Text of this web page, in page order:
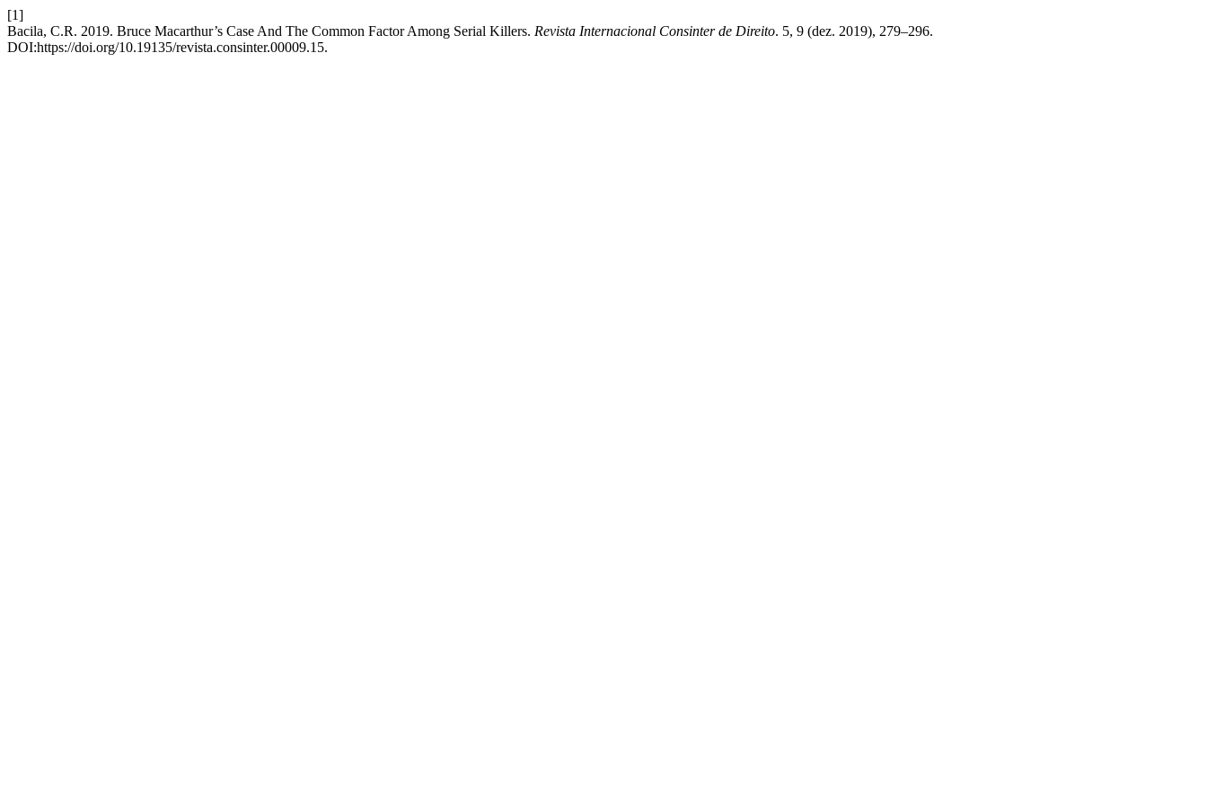
[1]
Bacila, C.R. 2019. Bruce Macarthur’s Case And The Common Factor Among Serial Killers. Revista Internacional Consinter de Direito. 5, 9 (dez. 2019), 279–296.
DOI:https://doi.org/10.19135/revista.consinter.00009.15.